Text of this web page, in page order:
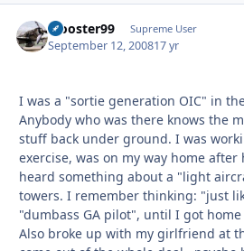
zrooster99 Supreme User
September 12, 200817 yr
I was a "sortie generation OIC" in
Anybody who was there knows the
stuff back under ground. I was
exercise, was on my way home
heard something about a "light
towers. I remember thinking: "just
"dumbass GA pilot", until I got
Also broke up with my girlfriend at